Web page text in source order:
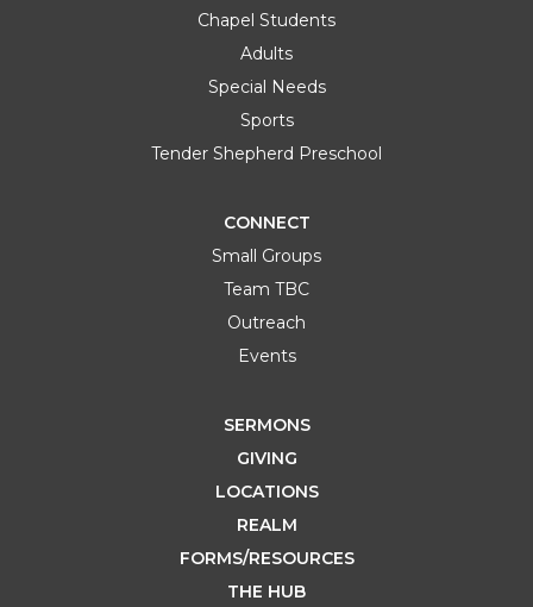
Chapel Students
Adults
Special Needs
Sports
Tender Shepherd Preschool
CONNECT
Small Groups
Team TBC
Outreach
Events
SERMONS
GIVING
LOCATIONS
REALM
FORMS/RESOURCES
THE HUB